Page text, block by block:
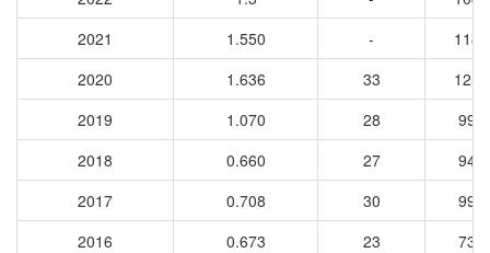
2021
1.550 -
1189
2020
1.636 33
1257
2019
1.070 28
999
2018
0.660 27
941
2017
0.708 30
995
2016
0.673 23
739